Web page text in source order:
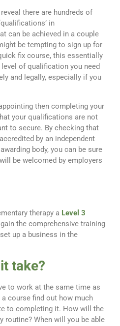
there are hundreds of
in
can be achieved in a couple
be tempting to sign up for
fix course, this essentially
of qualification you need
and legally, especially if you
then completing your
your qualifications are not
to secure. By checking that
by an independent
body, you can be sure
be welcomed by employers
therapy a Level 3
the comprehensive training
up a business in the
take?
to work at the same time as
course find out how much
to completing it. How will the
routine? When will you be able